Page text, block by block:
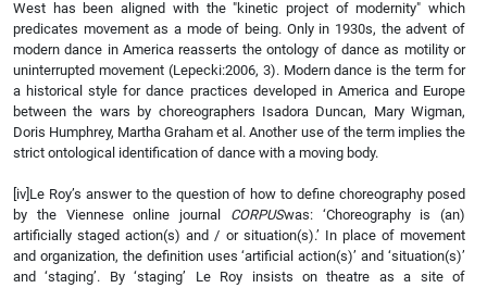
West has been aligned with the "kinetic project of modernity" which
predicates movement as a mode of being. Only in 1930s, the advent of
modern dance in America reasserts the ontology of dance as motility or
uninterrupted movement (Lepecki:2006, 3). Modern dance is the term for
a historical style for dance practices developed in America and Europe
between the wars by choreographers Isadora Duncan, Mary Wigman,
Doris Humphrey, Martha Graham et al. Another use of the term implies the
strict ontological identification of dance with a moving body.
[iv]Le Roy’s answer to the question of how to define choreography posed
by the Viennese online journal CORPUSwas: ‘Choreography is (an)
artificially staged action(s) and / or situation(s).’ In place of movement
and organization, the definition uses ‘artificial action(s)’ and ‘situation(s)’
and ‘staging’. By ‘staging’ Le Roy insists on theatre as a site of